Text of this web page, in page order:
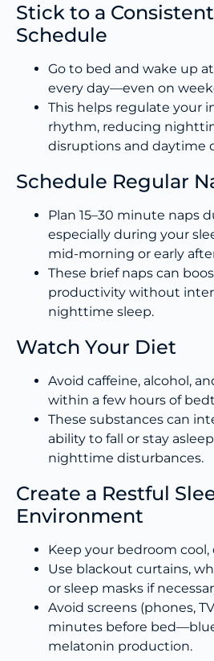
Stick to a
Schedule
Go to bed and wake up
every day—even on
This helps regulate your
rhythm, reducing
disruptions and daytime
Schedule Regular
Plan 15–30 minute naps
especially during your
mid-morning or early
These brief naps can
productivity without
nighttime sleep.
Watch Your Diet
Avoid caffeine, alcohol,
within a few hours of
These substances can
ability to fall or stay
nighttime disturbances.
Create a Restful
Environment
Keep your bedroom cool,
Use blackout curtains,
or sleep masks if
Avoid screens (phones,
minutes before
melatonin production.